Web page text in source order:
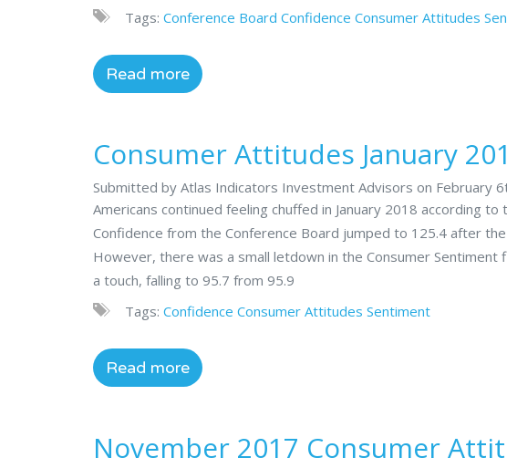
Tags: Conference Board Confidence Consumer Attitudes
Read more
Consumer Attitudes January
Submitted by Atlas Indicators Investment Advisors on February
Americans continued feeling chuffed in January 2018 according
Confidence from the Conference Board jumped to 125.4 after
However, there was a small letdown in the Consumer
a touch, falling to 95.7 from 95.9
Tags: Confidence Consumer Attitudes Sentiment
Read more
November 2017 Consumer